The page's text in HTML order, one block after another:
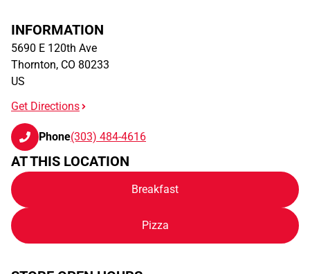
INFORMATION
5690 E 120th Ave
Thornton, CO 80233
US
Get Directions
Phone(303) 484-4616
AT THIS LOCATION
Breakfast
Pizza